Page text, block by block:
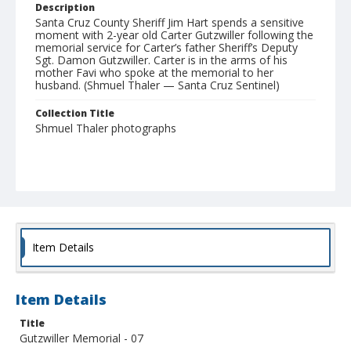
Description
Santa Cruz County Sheriff Jim Hart spends a sensitive
moment with 2-year old Carter Gutzwiller following the
memorial service for Carter’s father Sheriff’s Deputy
Sgt. Damon Gutzwiller. Carter is in the arms of his
mother Favi who spoke at the memorial to her
husband. (Shmuel Thaler — Santa Cruz Sentinel)
Collection Title
Shmuel Thaler photographs
Item Details
Item Details
Title
Gutzwiller Memorial - 07